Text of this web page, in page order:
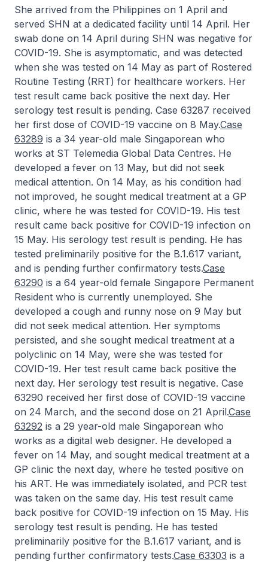
She arrived from the Philippines on 1 April and
served SHN at a dedicated facility until 14 April. Her
swab done on 14 April during SHN was negative for
COVID-19. She is asymptomatic, and was detected
when she was tested on 14 May as part of Rostered
Routine Testing (RRT) for healthcare workers. Her
test result came back positive the next day. Her
serology test result is pending. Case 63287 received
her first dose of COVID-19 vaccine on 8 May.Case
63289 is a 34 year-old male Singaporean who
works at ST Telemedia Global Data Centres. He
developed a fever on 13 May, but did not seek
medical attention. On 14 May, as his condition had
not improved, he sought medical treatment at a GP
clinic, where he was tested for COVID-19. His test
result came back positive for COVID-19 infection on
15 May. His serology test result is pending. He has
tested preliminarily positive for the B.1.617 variant,
and is pending further confirmatory tests.Case
63290 is a 64 year-old female Singapore Permanent
Resident who is currently unemployed. She
developed a cough and runny nose on 9 May but
did not seek medical attention. Her symptoms
persisted, and she sought medical treatment at a
polyclinic on 14 May, were she was tested for
COVID-19. Her test result came back positive the
next day. Her serology test result is negative. Case
63290 received her first dose of COVID-19 vaccine
on 24 March, and the second dose on 21 April.Case
63292 is a 29 year-old male Singaporean who
works as a digital web designer. He developed a
fever on 14 May, and sought medical treatment at a
GP clinic the next day, where he tested positive on
his ART. He was immediately isolated, and PCR test
was taken on the same day. His test result came
back positive for COVID-19 infection on 15 May. His
serology test result is pending. He has tested
preliminarily positive for the B.1.617 variant, and is
pending further confirmatory tests.Case 63303 is a